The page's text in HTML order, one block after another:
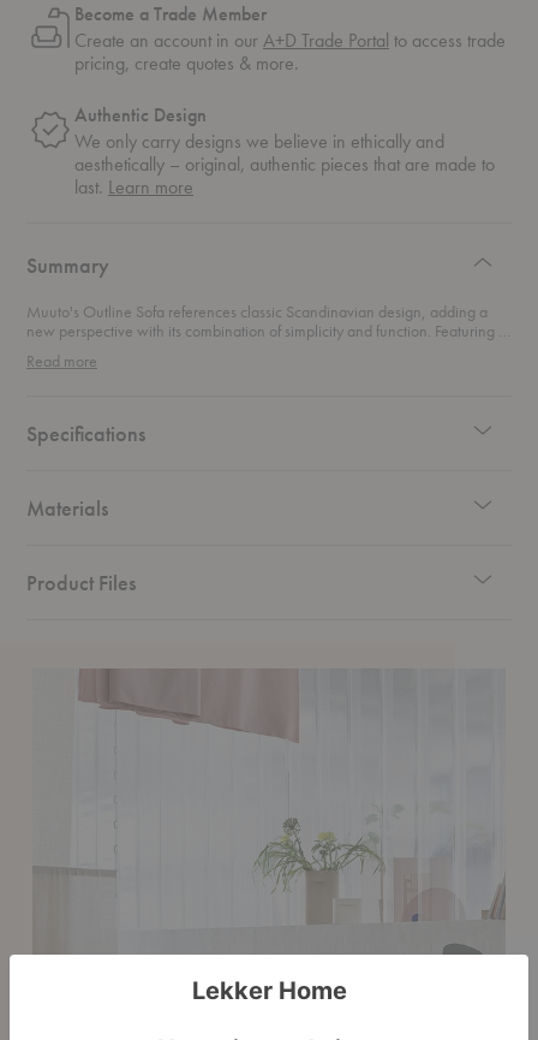
Become a Trade Member
Create an account in ourA+D Trade Portal to access trade
pricing, create quotes & more.
Authentic Design
We only carry designs we believe in ethically and
aesthetically – original, authentic pieces that are made to
last. Learn more
Summary
Muuto's Outline Sofa references classic Scandinavian design, adding a
new perspective with its combination of simplicity and function. Featuring a
while maintaining deep seating. Its lines draw inspiration from shapes
Read more
Specifications
Materials
Product Files